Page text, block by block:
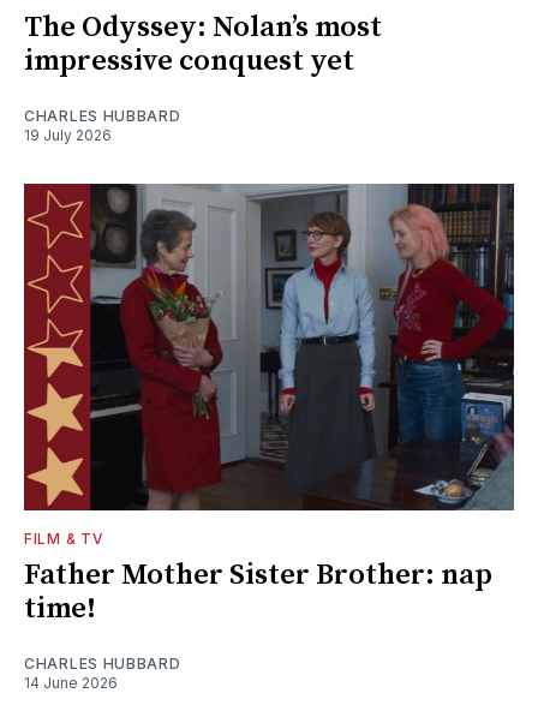
The Odyssey: Nolan’s most
impressive conquest yet
CHARLES HUBBARD
19 July 2026
FILM & TV
Father Mother Sister Brother: nap
time!
CHARLES HUBBARD
14 June 2026